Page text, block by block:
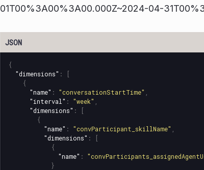
01T00%3A00%3A00.000Z~2024-04-
{
"dimensions" :
[
{
"name" : "conversationStartTime"
"interval" : "week"
"dimensions" :
[
{
"name" : "convParticipant_skillName"
"dimensions" :
[
{
"name" :
}